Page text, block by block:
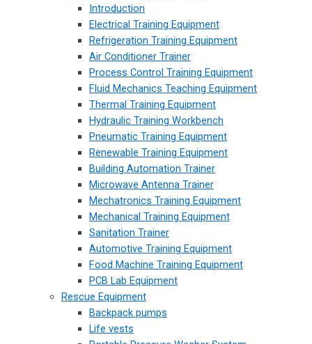
Introduction
Electrical Training Equipment
Refrigeration Training Equipment
Air Conditioner Trainer
Process Control Training Equipment
Fluid Mechanics Teaching Equipment
Thermal Training Equipment
Hydraulic Training Workbench
Pneumatic Training Equipment
Renewable Training Equipment
Building Automation Trainer
Microwave Antenna Trainer
Mechatronics Training Equipment
Mechanical Training Equipment
Sanitation Trainer
Automotive Training Equipment
Food Machine Training Equipment
PCB Lab Equipment
Rescue Equipment
Backpack pumps
Life vests